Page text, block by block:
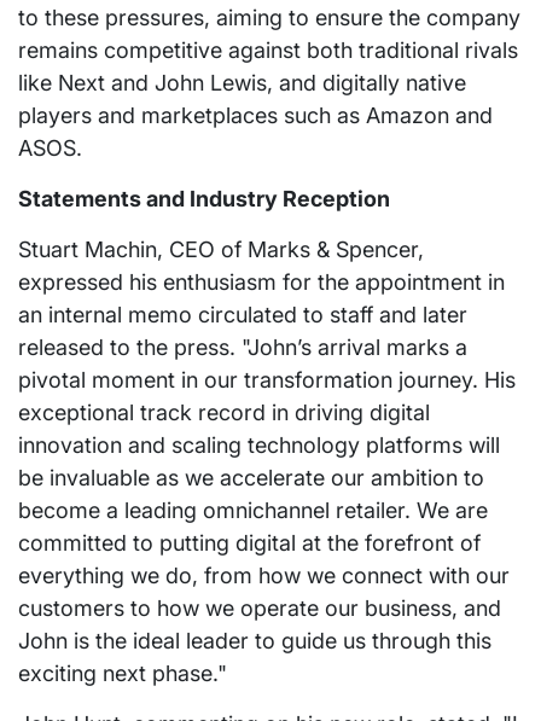
to these pressures, aiming to ensure the company
remains competitive against both traditional rivals
like Next and John Lewis, and digitally native
players and marketplaces such as Amazon and
ASOS.
Statements and Industry Reception
Stuart Machin, CEO of Marks & Spencer,
expressed his enthusiasm for the appointment in
an internal memo circulated to staff and later
released to the press. "John’s arrival marks a
pivotal moment in our transformation journey. His
exceptional track record in driving digital
innovation and scaling technology platforms will
be invaluable as we accelerate our ambition to
become a leading omnichannel retailer. We are
committed to putting digital at the forefront of
everything we do, from how we connect with our
customers to how we operate our business, and
John is the ideal leader to guide us through this
exciting next phase."